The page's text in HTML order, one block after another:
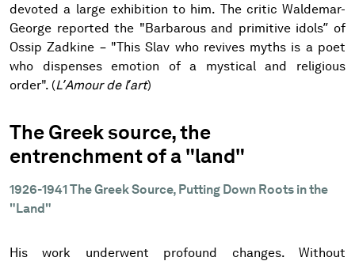
devoted a large exhibition to him. The critic Waldemar-
George reported the "Barbarous and primitive idols” of
Ossip Zadkine – "This Slav who revives myths is a poet
who dispenses emotion of a mystical and religious
order". (L’Amour de l’art)
The Greek source, the
entrenchment of a "land"
1926-1941 The Greek Source, Putting Down Roots in the
"Land"
His work underwent profound changes. Without